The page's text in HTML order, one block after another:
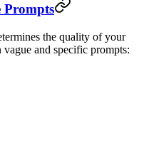
Prompts
the quality of your
and specific prompts: